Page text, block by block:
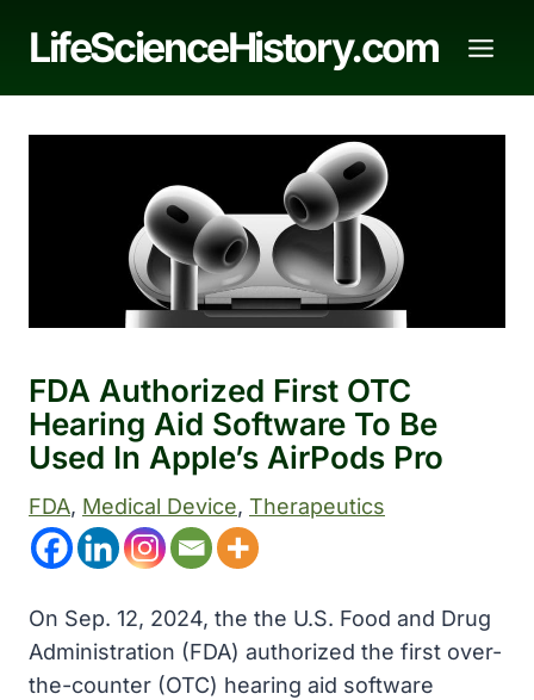
LifeScienceHistory.com
FDA Authorized First OTC
Hearing Aid Software To Be
Used In Apple’s AirPods Pro
FDA, Medical Device, Therapeutics
On Sep. 12, 2024, the the U.S. Food and Drug
Administration (FDA) authorized the first over-
the-counter (OTC) hearing aid software